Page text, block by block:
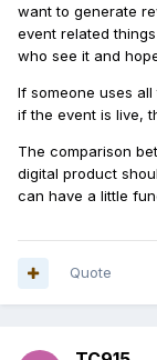
want to generate
event related
who see it and
If someone uses
if the event is live,
The comparison
digital product
can have a little
Quote